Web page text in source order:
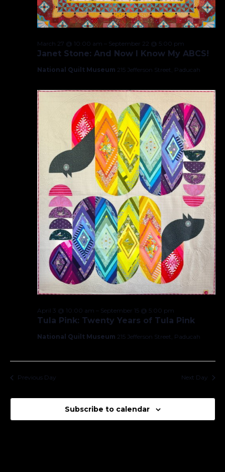
Janet Stone: And Now I Know My ABCS!
March 27 @ 10:00 am – September 22 @ 5:00 pm
National Quilt Museum 215 Jefferson Street, Paducah
Tula Pink: Twenty Years of Tula Pink
April 3 @ 10:00 am – September 15 @ 5:00 pm
National Quilt Museum 215 Jefferson Street, Paducah
Previous Day Next Day
Subscribe to calendar